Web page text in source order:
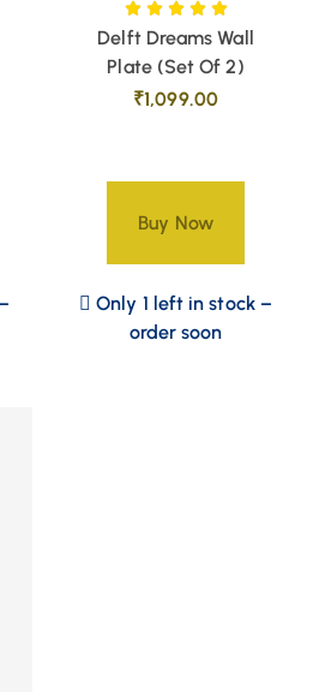
Delft Dreams Wall
Plate (Set Of 2)
₹1,099.00
Buy Now
Only 1 left in stock –
order soon